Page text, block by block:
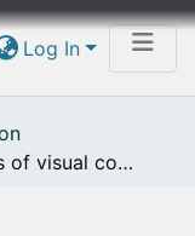
Log In
The effects of visual communication on consumer attitudes towards brands : A comparative study on selected advertisements before and during pandemic /